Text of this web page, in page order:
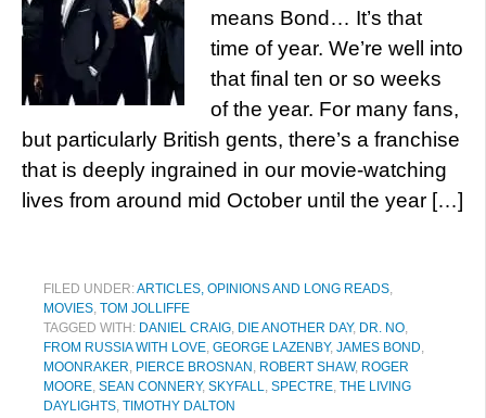
means Bond… It’s that
time of year. We’re well into
that final ten or so weeks
of the year. For many fans,
but particularly British gents, there’s a franchise
that is deeply ingrained in our movie-watching
lives from around mid October until the year […]
FILED UNDER:ARTICLES, OPINIONS AND LONG READS,
MOVIES, TOM JOLLIFFE
TAGGED WITH: DANIEL CRAIG, DIE ANOTHER DAY, DR. NO,
FROM RUSSIA WITH LOVE, GEORGE LAZENBY, JAMES BOND,
MOONRAKER, PIERCE BROSNAN , ROBERT SHAW, ROGER
MOORE, SEAN CONNERY, SKYFALL, SPECTRE, THE LIVING
DAYLIGHTS, TIMOTHY DALTON